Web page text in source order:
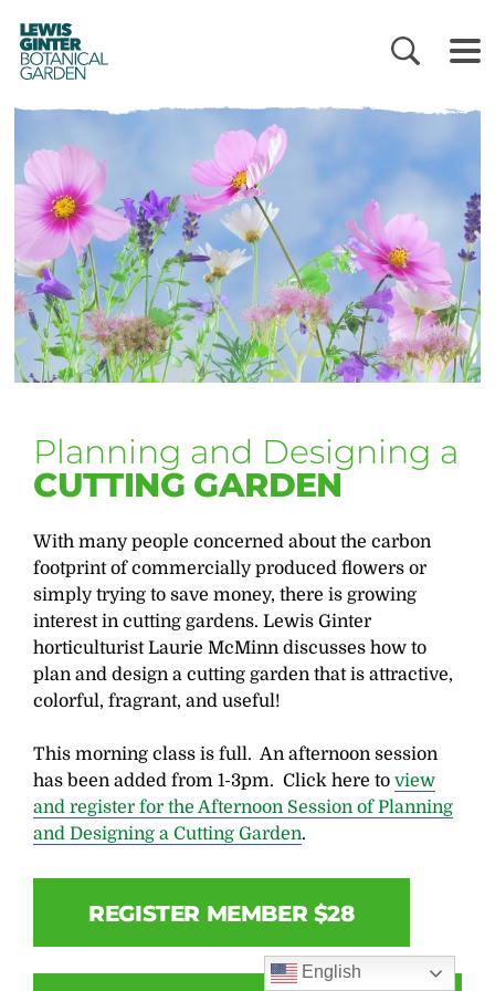
LEWIS
GINTER
BOTANICAL
GARDEN
Planning and Designing a
CUTTING GARDEN
With many people concerned about the carbon
footprint of commercially produced flowers or
simply trying to save money, there is growing
interest in cutting gardens. Lewis Ginter
horticulturist Laurie McMinn discusses how to
plan and design a cutting garden that is attractive,
colorful, fragrant, and useful!
This morning class is full. An afternoon session
has been added from 1-3pm. Click here toview
and register for the Afternoon Session of Planning
and Designing a Cutting Garden.
REGISTER MEMBER $28
English